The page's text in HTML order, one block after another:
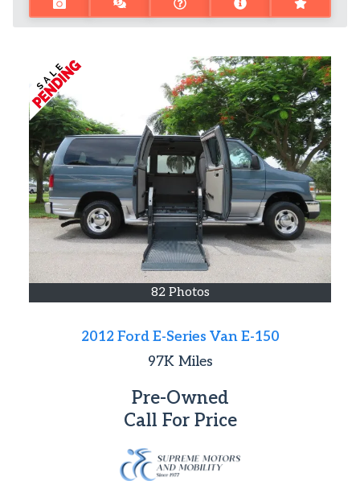
82 Photos
2012 Ford E-Series Van E-150
97KMiles
Pre-Owned
Call For Price